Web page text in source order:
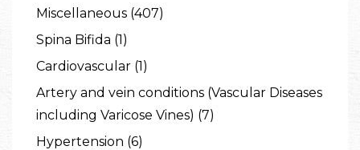
Miscellaneous (407)
Spina Bifida (1)
Cardiovascular (1)
Artery and vein conditions (Vascular Diseases
including Varicose Vines) (7)
Hypertension (6)